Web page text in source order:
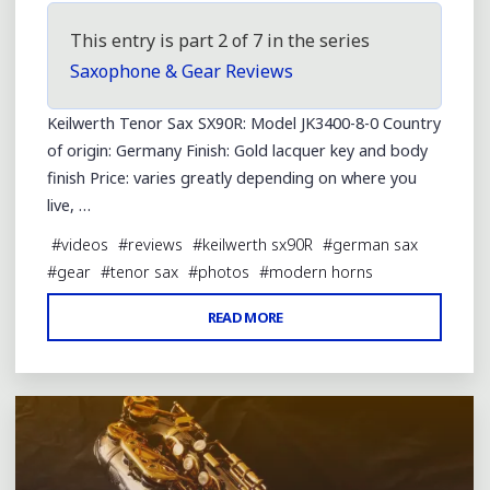
This entry is part 2 of 7 in the series
Saxophone & Gear Reviews
Keilwerth Tenor Sax SX90R: Model JK3400-8-0 Country
of origin: Germany Finish: Gold lacquer key and body
finish Price: varies greatly depending on where you
live, …
#videos #reviews #keilwerth sx90R #german sax
#gear #tenor sax #photos #modern horns
READ MORE
SX90R
TENOR
SAX
Leave a comment